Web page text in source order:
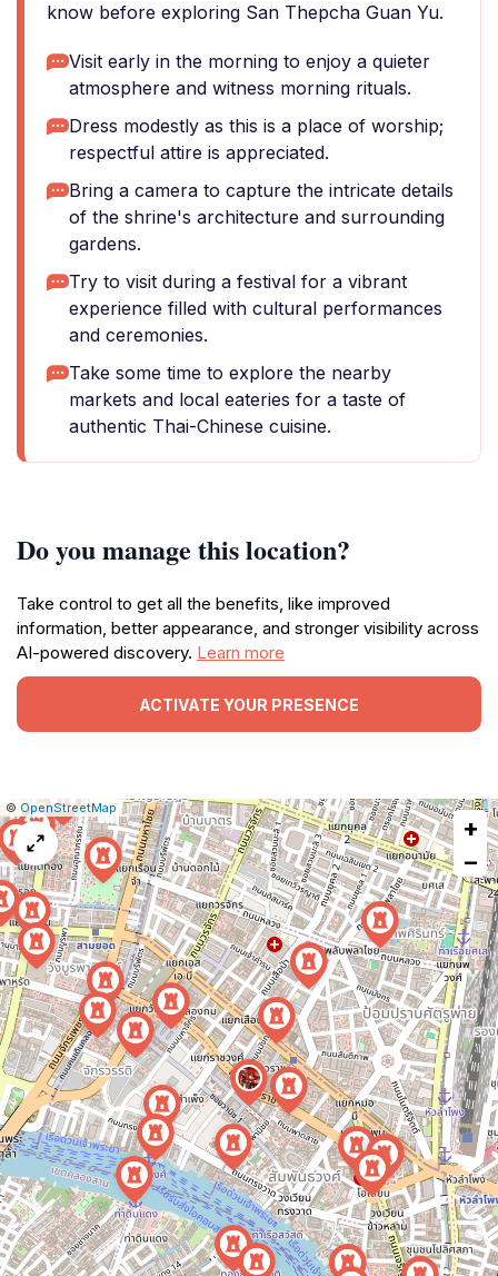
know before exploring San Thepcha Guan Yu.
Visit early in the morning to enjoy a quieter
atmosphere and witness morning rituals.
Dress modestly as this is a place of worship;
respectful attire is appreciated.
Bring a camera to capture the intricate details
of the shrine's architecture and surrounding
gardens.
Try to visit during a festival for a vibrant
experience filled with cultural performances
and ceremonies.
Take some time to explore the nearby
markets and local eateries for a taste of
authentic Thai-Chinese cuisine.
Do you manage this location?
Take control to get all the benefits, like improved
information, better appearance, and stronger visibility across
AI-powered discovery. Learn more
ACTIVATE YOUR PRESENCE
Leaflet
|© OpenStreetMap| Report
a
map
issue
+
−